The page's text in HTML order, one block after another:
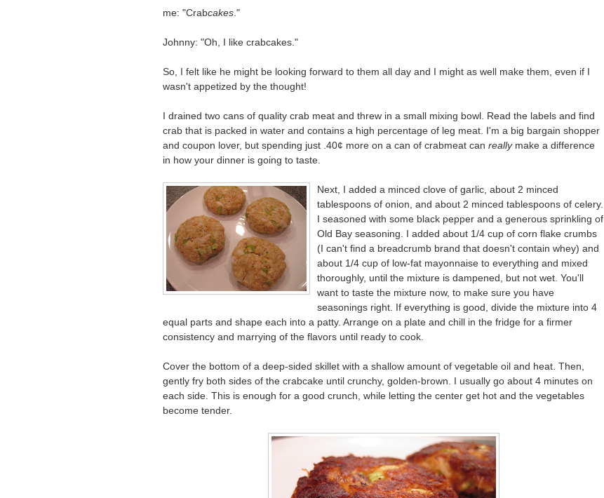
me: "Crabcakes."
Johnny: "Oh, I like crabcakes."
So, I felt like he might be looking forward to them all day and I might as well make them, even if I
wasn't appetized by the thought!
I drained two cans of quality crab meat and threw in a small mixing bowl. Read the labels and find
crab that is packed in water and contains a high percentage of leg meat. I'm a big bargain shopper
and coupon lover, but spending just .40¢ more on a can of crabmeat can reallymake a difference
in how your dinner is going to taste.
Next, I added a minced clove of garlic, about 2 minced
tablespoons of onion, and about 2 minced tablespoons of celery.
I seasoned with some black pepper and a generous sprinkling of
Old Bay seasoning. I added about 1/4 cup of corn flake crumbs
(I can't find a breadcrumb brand that doesn't contain whey) and
about 1/4 cup of low-fat mayonnaise to everything and mixed
thoroughly, until the mixture is dampened, but not wet. You'll
want to taste the mixture now, to make sure you have
seasonings right. If everything is good, divide the mixture into 4
equal parts and shape each into a patty. Arrange on a plate and chill in the fridge for a firmer
consistency and marrying of the flavors until ready to cook.
Cover the bottom of a deep-sided skillet with a shallow amount of vegetable oil and heat. Then,
gently fry both sides of the crabcake until crunchy, golden-brown. I usually go about 4 minutes on
each side. This is enough for a good crunch, while letting the center get hot and the vegetables
become tender.